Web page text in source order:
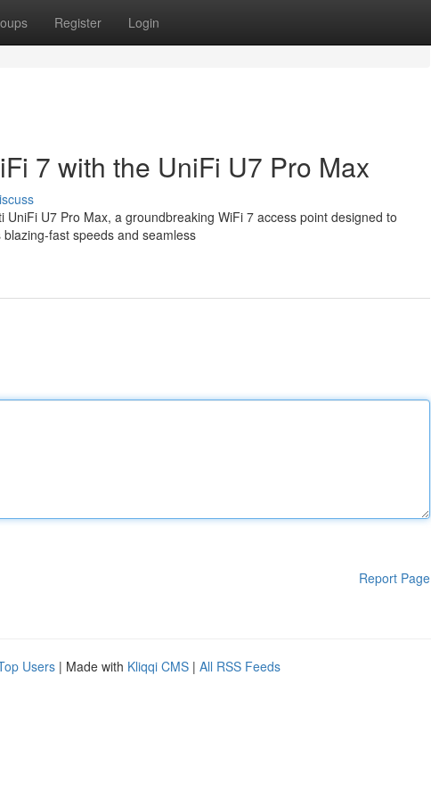
Register Login
7 with the UniFi U7 Pro Max
U7 Pro Max, a groundbreaking WiFi 7 access point designed to
fast speeds and seamless
Report Page
Users | Made with Kliqqi CMS | All RSS Feeds